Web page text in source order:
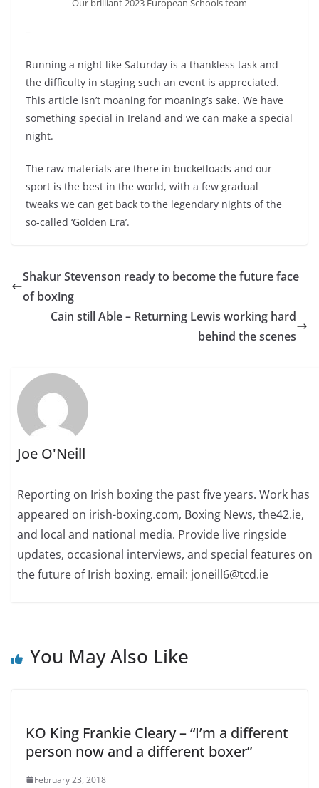
Our brilliant 2023 European Schools team
–
Running a night like Saturday is a thankless task and
the difficulty in staging such an event is appreciated.
This article isn’t moaning for moaning’s sake. We have
something special in Ireland and we can make a special
night.
The raw materials are there in bucketloads and our
sport is the best in the world, with a few gradual
tweaks we can get back to the legendary nights of the
so-called ‘Golden Era’.
Shakur Stevenson ready to become the future face
of boxing
Cain still Able – Returning Lewis working hard
behind the scenes
Joe O'Neill
Reporting on Irish boxing the past five years. Work has
appeared on irish-boxing.com, Boxing News, the42.ie,
and local and national media. Provide live ringside
updates, occasional interviews, and special features on
the future of Irish boxing. email: joneill6@tcd.ie
You May Also Like
KO King Frankie Cleary – “I’m a different
person now and a different boxer”
February 23, 2018